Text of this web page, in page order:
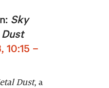
Sky
10:15 –
Dust, a